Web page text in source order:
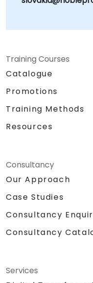
Training Courses
Catalogue
Promotions
Training Methods
Resources
Consultancy
Our Approach
Case Studies
Consultancy
Consultancy
Services